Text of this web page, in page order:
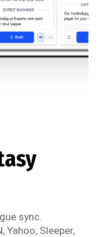
sync.
Yahoo, Sleeper,